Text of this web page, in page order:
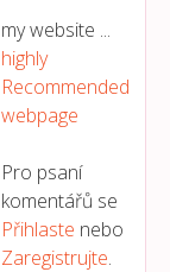
my website ...
highly
Recommended
webpage
Pro psaní
komentářů se
Přihlaste nebo
Zaregistrujte.